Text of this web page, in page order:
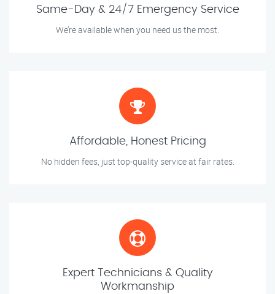
Same-Day & 24/7 Emergency Service
We’re available when you need us the most.
Affordable, Honest Pricing
No hidden fees, just top-quality service at fair rates.
Expert Technicians & Quality
Workmanship